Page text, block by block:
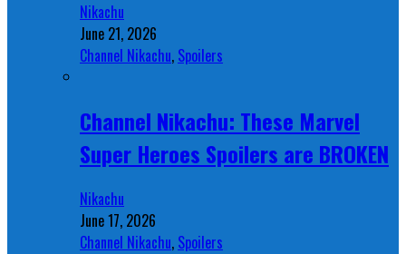
Nikachu
June 21, 2026
Channel Nikachu, Spoilers
Channel Nikachu: These Marvel
Super Heroes Spoilers are BROKEN
Nikachu
June 17, 2026
Channel Nikachu, Spoilers